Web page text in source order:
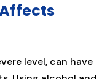
level, can have